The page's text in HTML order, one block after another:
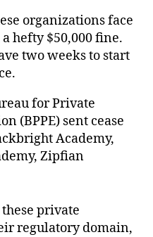
organizations face
hefty $50,000 fine.
two weeks to start
for Private
(BPPE) sent cease
Academy,
Zipfian
private
regulatory domain,